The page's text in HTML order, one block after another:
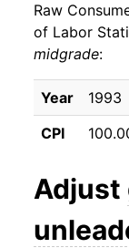
1997
1996
1993
2002
2003
2004
2005
2006
2007
Raw
of Labor
midgrade:
Year 1993
CPI
Adjust